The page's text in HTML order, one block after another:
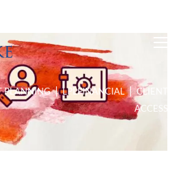
PLANNING|LPLFINANCIAL|CLIENT
ACCESS
on Paper